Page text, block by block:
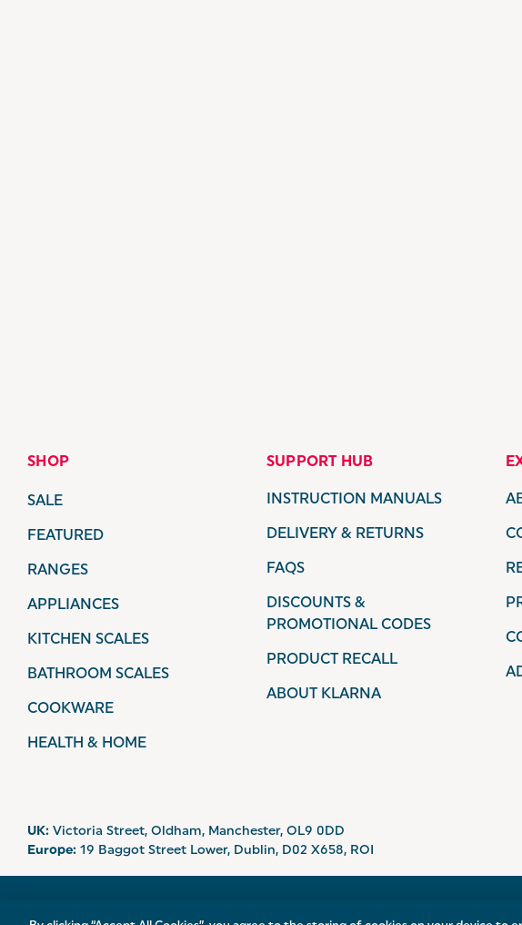
SHOP
SALE
FEATURED
RANGES
APPLIANCES
KITCHEN SCALES
BATHROOM SCALES
COOKWARE
HEALTH & HOME
SUPPORT HUB
INSTRUCTION MANUALS
DELIVERY & RETURNS
FAQS
DISCOUNTS &
PROMOTIONAL CODES
PRODUCT RECALL
ABOUT KLARNA
UK: Victoria Street, Oldham, Manchester, OL9 0DD
Europe: 19 Baggot Street Lower, Dublin, D02 X658, ROI